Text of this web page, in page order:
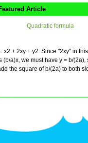
Article
Quadratic formula
x2 + 2xy + y2. Since "2xy" in
(b/a)x, we must have y = b/(2a),
the square of b/(2a) to both